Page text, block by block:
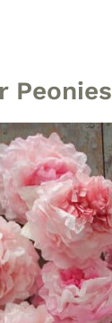
Peonies